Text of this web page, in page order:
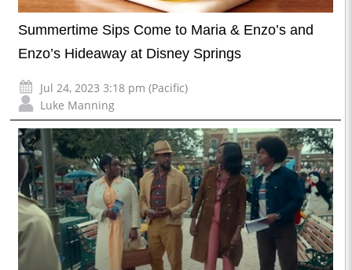
Summertime Sips Come to Maria & Enzo’s and
Enzo’s Hideaway at Disney Springs
Jul 24, 2023 3:18 pm (Pacific)
Luke Manning